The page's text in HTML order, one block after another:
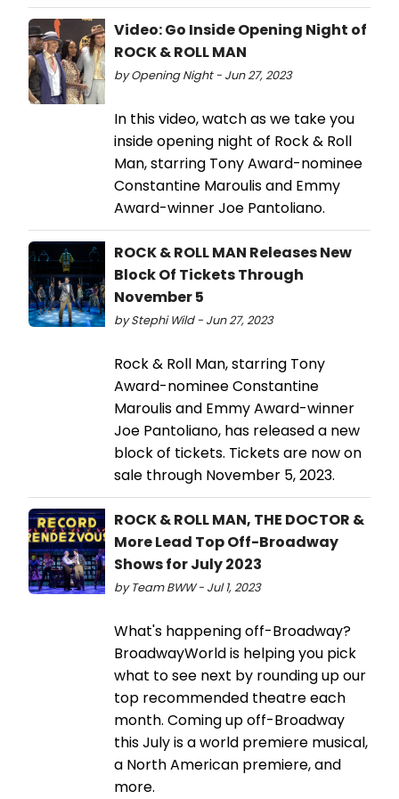
Video: Go Inside Opening Night of
ROCK & ROLL MAN
by Opening Night - Jun 27, 2023
In this video, watch as we take you
inside opening night of Rock & Roll
Man, starring Tony Award-nominee
Constantine Maroulis and Emmy
Award-winner Joe Pantoliano.
ROCK & ROLL MAN Releases New
Block Of Tickets Through
November 5
by Stephi Wild - Jun 27, 2023
Rock & Roll Man, starring Tony
Award-nominee Constantine
Maroulis and Emmy Award-winner
Joe Pantoliano, has released a new
block of tickets. Tickets are now on
sale through November 5, 2023.
ROCK & ROLL MAN, THE DOCTOR &
More Lead Top Off-Broadway
Shows for July 2023
by Team BWW - Jul 1, 2023
What's happening off-Broadway?
BroadwayWorld is helping you pick
what to see next by rounding up our
top recommended theatre each
month. Coming up off-Broadway
this July is a world premiere musical,
a North American premiere, and
more.